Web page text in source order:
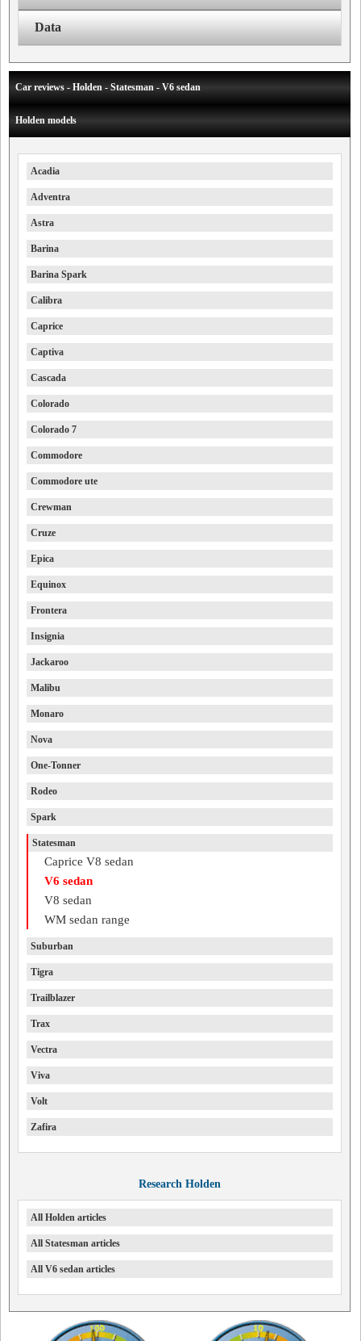
Data
Car reviews - Holden - Statesman - V6 sedan
Holden models
Acadia
Adventra
Astra
Barina
Barina Spark
Calibra
Caprice
Captiva
Cascada
Colorado
Colorado 7
Commodore
Commodore ute
Crewman
Cruze
Epica
Equinox
Frontera
Insignia
Jackaroo
Malibu
Monaro
Nova
One-Tonner
Rodeo
Spark
Statesman
Caprice V8 sedan
V6 sedan
V8 sedan
WM sedan range
Suburban
Tigra
Trailblazer
Trax
Vectra
Viva
Volt
Zafira
Research Holden
All Holden articles
All Statesman articles
All V6 sedan articles